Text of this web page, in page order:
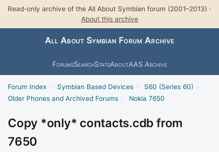
Read-only archive of the All About Symbian forum (2001–2013) ·
About this archive
All About Symbian Forum Archive
ForumsSearchStatsAboutAAS Archive
Forum Index › Symbian Based Devices › S60 (Series 60) ›
Older Phones and Archived Forums › Nokia 7650
Copy *only* contacts.cdb from
7650